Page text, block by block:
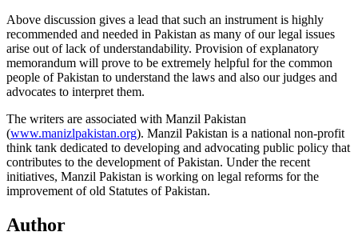
Above discussion gives a lead that such an instrument is highly
recommended and needed in Pakistan as many of our legal issues
arise out of lack of understandability. Provision of explanatory
memorandum will prove to be extremely helpful for the common
people of Pakistan to understand the laws and also our judges and
advocates to interpret them.
The writers are associated with Manzil Pakistan
(www.manizlpakistan.org). Manzil Pakistan is a national non-profit
think tank dedicated to developing and advocating public policy that
contributes to the development of Pakistan. Under the recent
initiatives, Manzil Pakistan is working on legal reforms for the
improvement of old Statutes of Pakistan.
Author